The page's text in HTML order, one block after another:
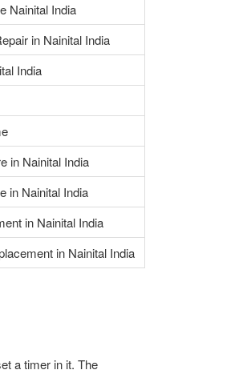
Nainital India
in Nainital India
India
in Nainital India
in Nainital India
in Nainital India
in Nainital India
a timer in it. The